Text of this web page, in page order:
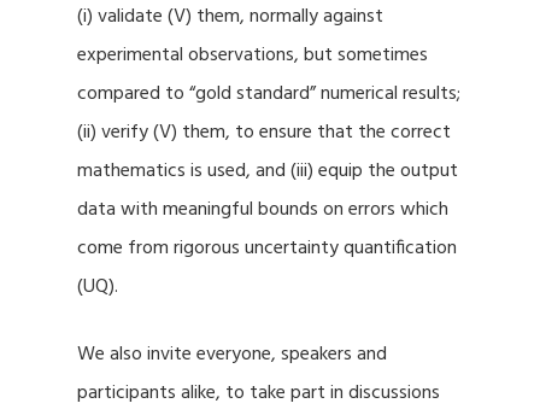
(i) validate (V) them, normally against
experimental observations, but sometimes
compared to “gold standard” numerical results;
(ii) verify (V) them, to ensure that the correct
mathematics is used, and (iii) equip the output
data with meaningful bounds on errors which
come from rigorous uncertainty quantification
(UQ).
We also invite everyone, speakers and
participants alike, to take part in discussions